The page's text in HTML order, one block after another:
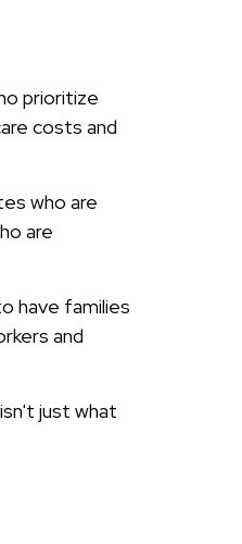
prioritize
costs and
who are
are
have families
and
just what